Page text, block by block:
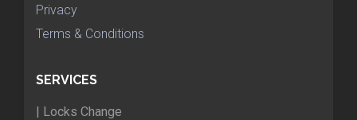
Privacy
Terms & Conditions
SERVICES
| Locks Change